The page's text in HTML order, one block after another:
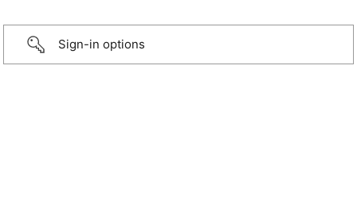
Sign-in options